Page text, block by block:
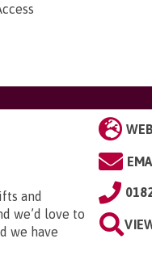
and
we’d love to
we have